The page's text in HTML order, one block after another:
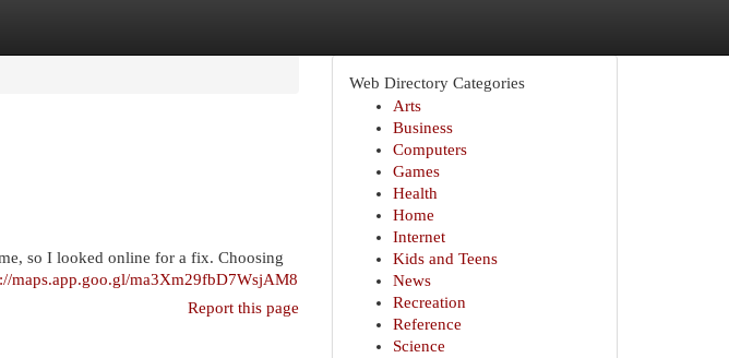
so I looked online for a fix. Choosing
maps.app.goo.gl/ma3Xm29fbD7WsjAM8
Report this page
Web Directory Categories
Arts
Business
Computers
Games
Health
Home
Internet
Kids and Teens
News
Recreation
Reference
Science